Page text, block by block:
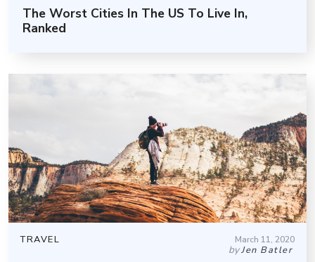
The Worst Cities In The US To Live In,
Ranked
TRAVEL March 11, 2020
byJen Batler